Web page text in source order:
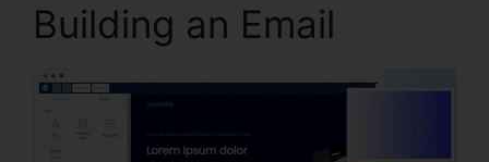
Building an Email